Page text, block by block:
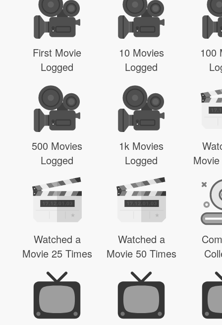
First Movie
Logged
10 Movies
Logged
100
500 Movies
Logged
1k Movies
Logged
Watched a
Movie 25 Times
Watched a
Movie 50 Times